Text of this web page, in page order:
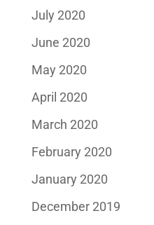
July 2020
June 2020
May 2020
April 2020
March 2020
February 2020
January 2020
December 2019